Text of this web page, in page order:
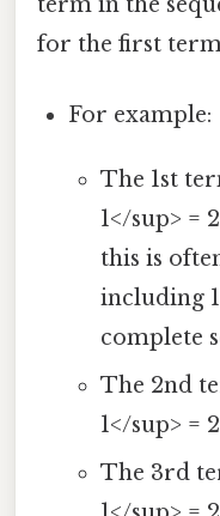
for the first
For example:
The 1st
1</sup> =
this is
including
complete
The 2nd
1</sup> =
The 3rd